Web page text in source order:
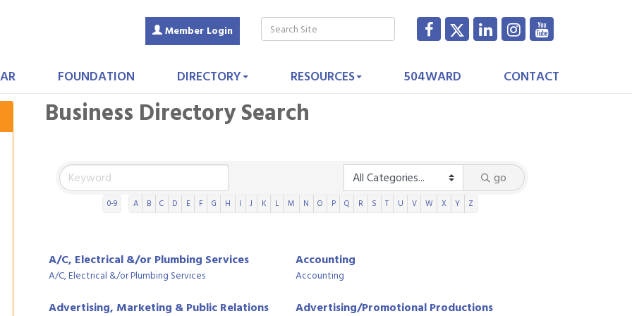
Member Login
FOUNDATION DIRECTORY RESOURCES 504WARD CONTACT
Business Directory Search
go
0-9 A B C D E F G H I J K L M N O P Q R S T U V W X Y Z
A/C, Electrical &/or Plumbing Services
A/C, Electrical &/or Plumbing Services
Accounting
Accounting
Advertising, Marketing & Public Relations Advertising/Promotional Productions